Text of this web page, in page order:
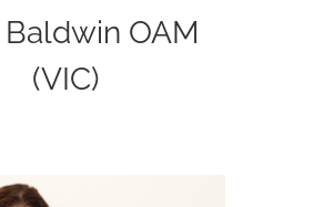
Baldwin OAM
(VIC)